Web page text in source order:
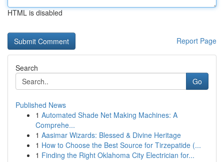
HTML is disabled
Report Page
Search
Go
Published News
1 Automated Shade Net Making Machines: A
Comprehe...
1 Aasimar Wizards: Blessed & Divine Heritage
1 How to Choose the Best Source for Tirzepatide (...
1 Finding the Right Oklahoma City Electrician for...